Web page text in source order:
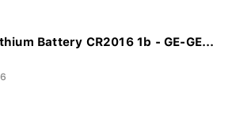
Battery CR2016 1b - GE-GE...